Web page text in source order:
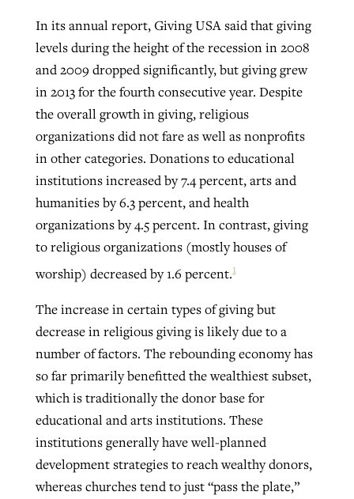
In its annual report, Giving USA said that giving
levels during the height of the recession in 2008
and 2009 dropped significantly, but giving grew
in 2013 for the fourth consecutive year. Despite
the overall growth in giving, religious
organizations did not fare as well as nonprofits
in other categories. Donations to educational
institutions increased by 7.4 percent, arts and
humanities by 6.3 percent, and health
organizations by 4.5 percent. In contrast, giving
to religious organizations (mostly houses of
worship) decreased by 1.6 percent.1
The increase in certain types of giving but
decrease in religious giving is likely due to a
number of factors. The rebounding economy has
so far primarily benefitted the wealthiest subset,
which is traditionally the donor base for
educational and arts institutions. These
institutions generally have well-planned
development strategies to reach wealthy donors,
whereas churches tend to just “pass the plate,”
evangelistic net with online services
READ MORE
than 500 decisions
Jessica King , postedJuly 24, 2026
READ MORE
READ MORE